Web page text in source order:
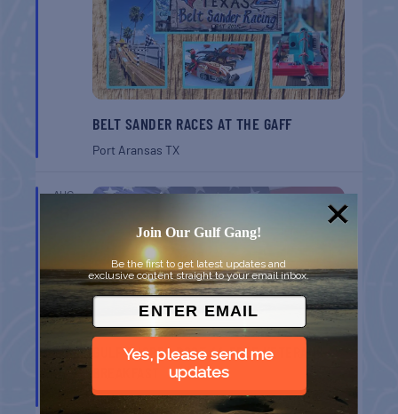
BELT SANDER RACES AT THE GAFF
Port AransasTX
AUG
GULF SHORES POST 44 FREE VETERANS
Gulf ShoresAL
Join Our Gulf Gang!
Be the first to get latest updates and
exclusive content straight to your email inbox.
Yes, please send me
updates